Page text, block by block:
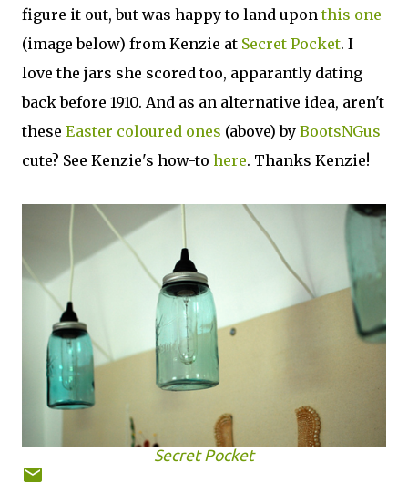
figure it out, but was happy to land uponthis one
(image below) from Kenzie at Secret Pocket. I
love the jars she scored too, apparantly dating
back before 1910. And as an alternative idea, aren't
these Easter coloured ones (above) by BootsNGus
cute? See Kenzie's how-to here. Thanks Kenzie!
Secret Pocket